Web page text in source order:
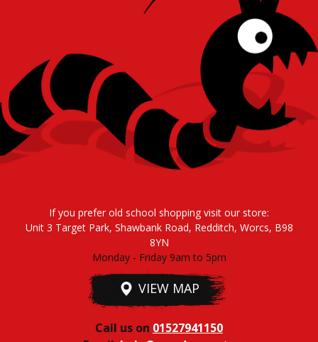
If you prefer old school shopping visit our store:
Unit 3 Target Park, Shawbank Road, Redditch, Worcs, B98
8YN
Monday - Friday 9am to 5pm
VIEW MAP
Call us on 01527941150